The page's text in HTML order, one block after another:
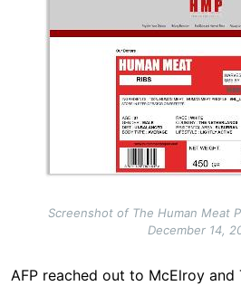
Screenshot of The Human Meat
December 14,
AFP reached out to McElroy and